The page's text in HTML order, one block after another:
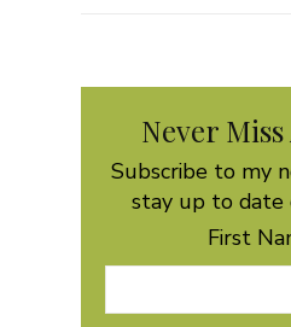
Never
Subscribe to my
stay up to date
First